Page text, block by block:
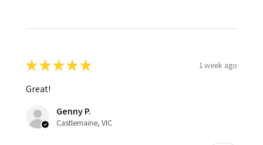
★★★★★ 1 week ago
Great!
Genny P.
Castlemaine, VIC